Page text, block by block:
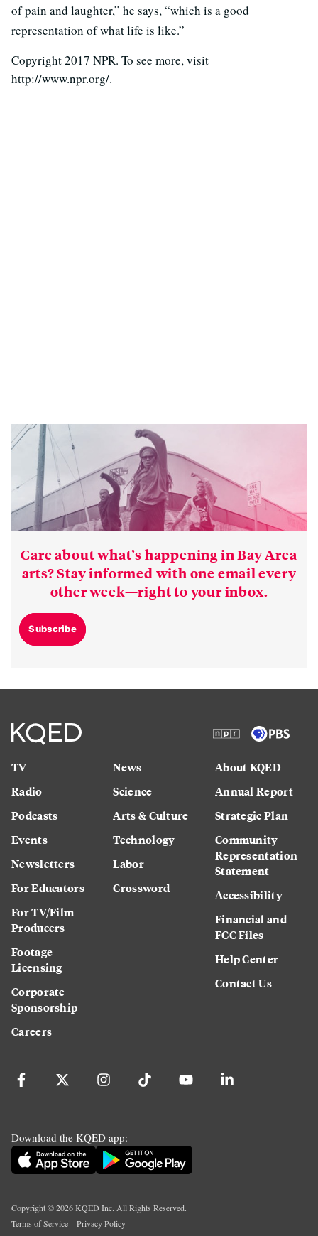
of pain and laughter,” he says, “which is a good
representation of what life is like.”
Copyright 2017 NPR. To see more, visit
http://www.npr.org/.
Care about what’s happening in Bay Area
arts? Stay informed with one email every
other week—right to your inbox.
Subscribe
TV
Radio
Podcasts
Events
Newsletters
For Educators
For TV/Film
Producers
Footage
Licensing
Corporate
Sponsorship
Careers
News
Science
Arts & Culture
Technology
Labor
Crossword
About KQED
Annual Report
Strategic Plan
Community
Representation
Statement
Accessibility
Financial and
FCC Files
Help Center
Contact Us
Download the KQED app:
Copyright ©2026KQED Inc. All Rights Reserved.
Terms of Service
Privacy Policy